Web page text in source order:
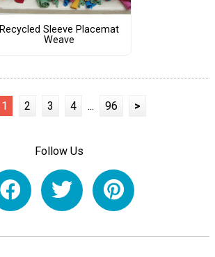
Recycled Sleeve Placemat
Weave
1 2 3 4 ... 96 >
Follow Us